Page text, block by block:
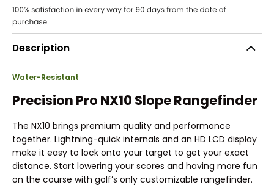
Description
Water-Resistant
Precision Pro NX10 Slope Rangefinder
The NX10 brings premium quality and performance
together. Lightning-quick internals and an HD LCD display
make it easy to lock onto your target to get your exact
distance. Start lowering your scores and having more fun
on the course with golf’s only customizable rangefinder.